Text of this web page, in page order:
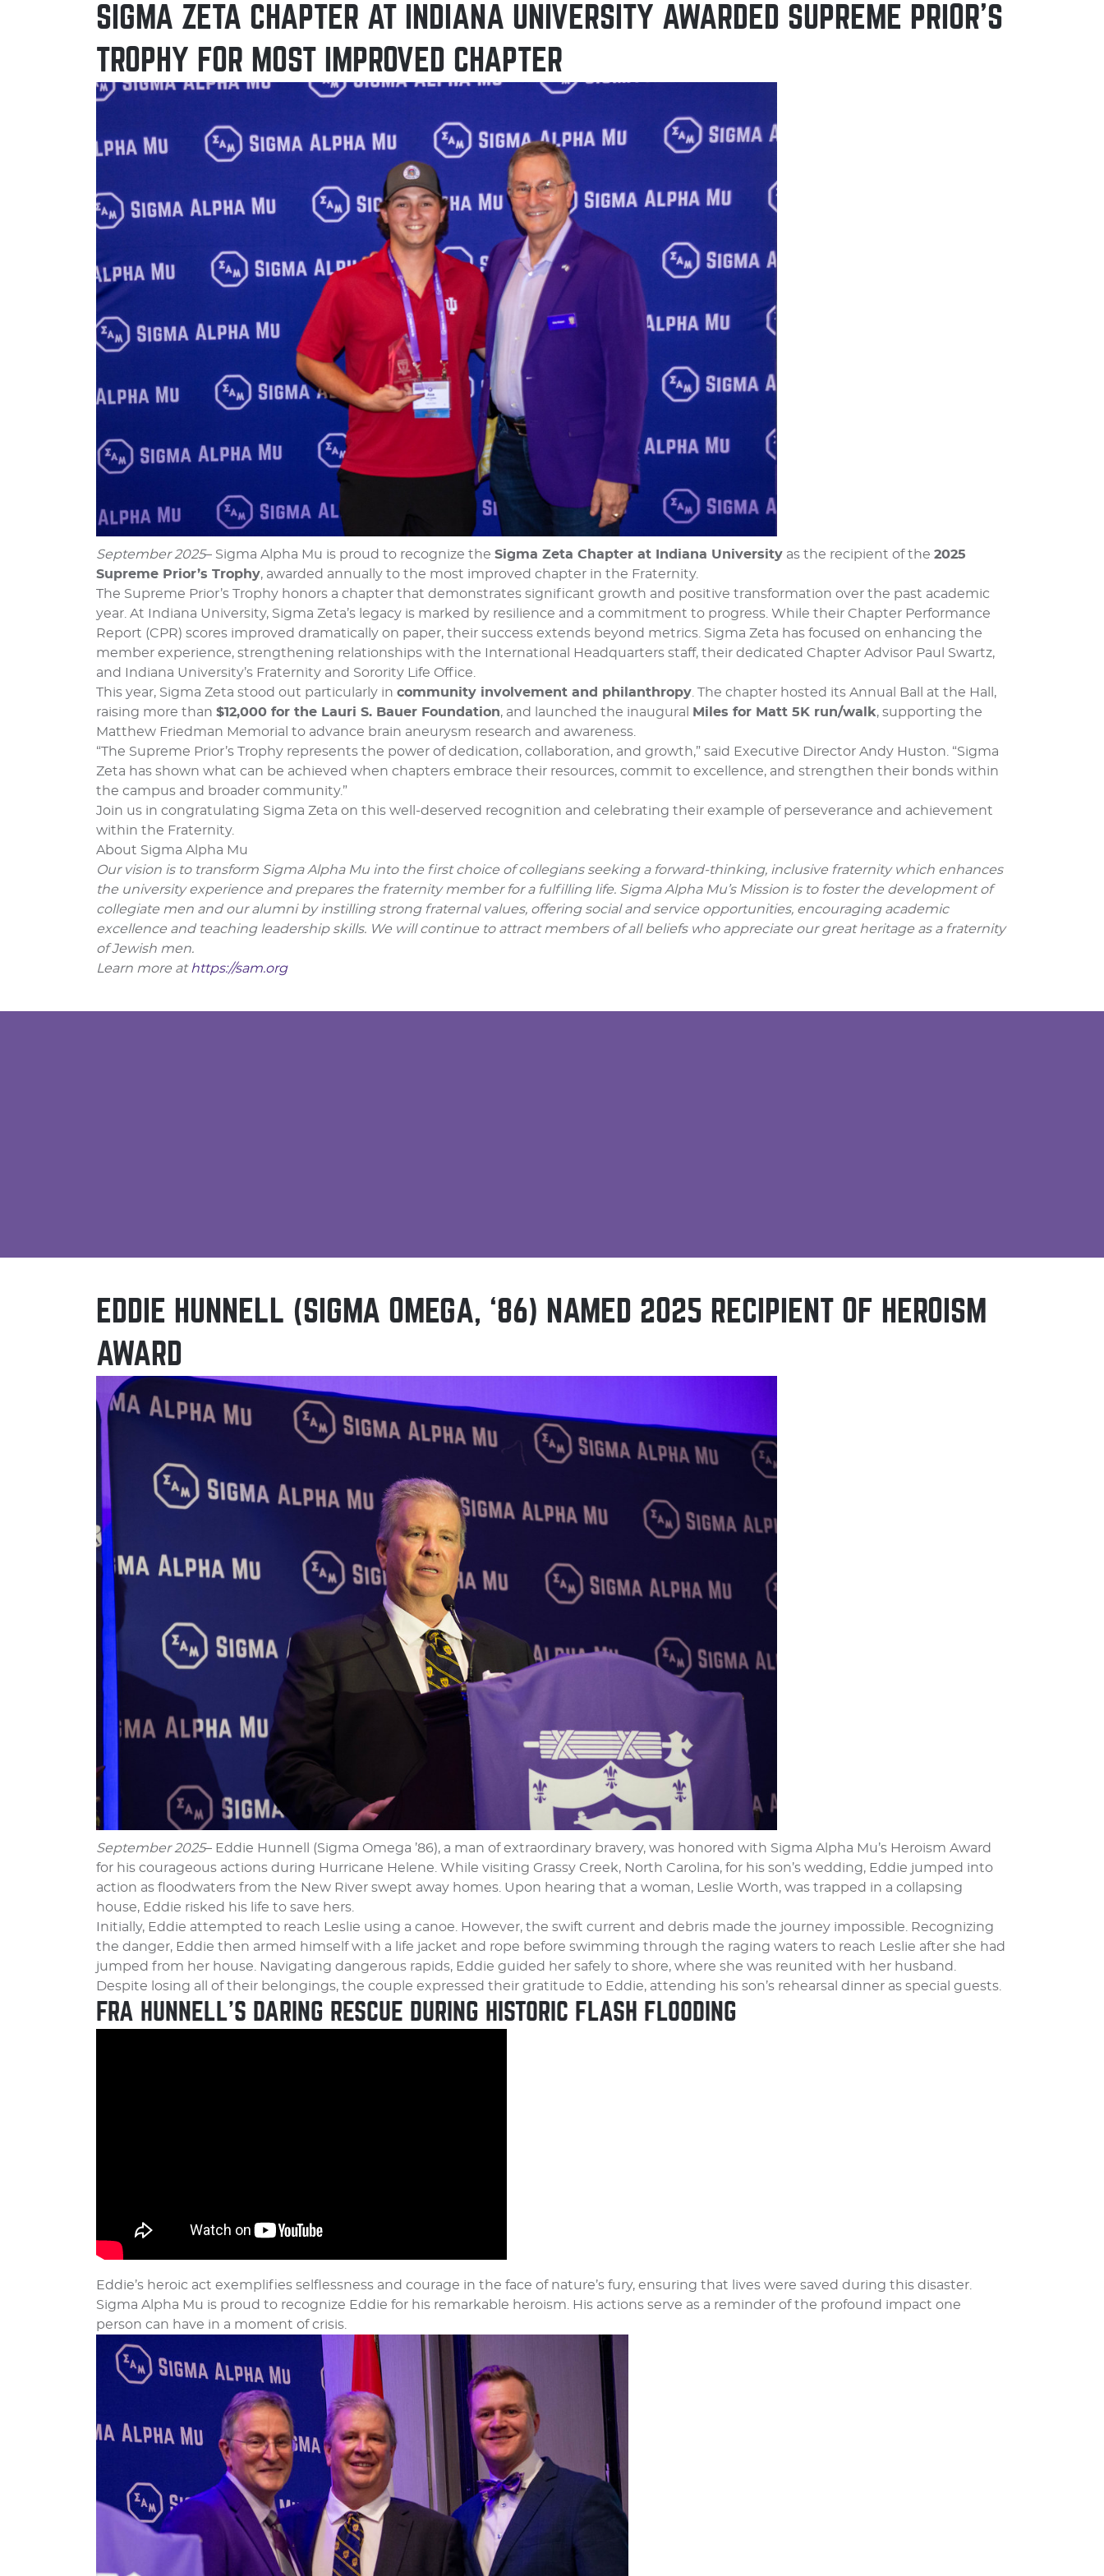
SIGMA ZETA CHAPTER AT INDIANA UNIVERSITY AWARDED SUPREME PRIOR’S
TROPHY FOR MOST IMPROVED CHAPTER
September 2025– Sigma Alpha Mu is proud to recognize the Sigma Zeta Chapter at Indiana University as the recipient of the 2025
Supreme Prior’s Trophy, awarded annually to the most improved chapter in the Fraternity.
The Supreme Prior’s Trophy honors a chapter that demonstrates significant growth and positive transformation over the past academic
year. At Indiana University, Sigma Zeta’s legacy is marked by resilience and a commitment to progress. While their Chapter Performance
Report (CPR) scores improved dramatically on paper, their success extends beyond metrics. Sigma Zeta has focused on enhancing the
member experience, strengthening relationships with the International Headquarters staff, their dedicated Chapter Advisor Paul Swartz,
and Indiana University’s Fraternity and Sorority Life Office.
This year, Sigma Zeta stood out particularly in community involvement and philanthropy . The chapter hosted its Annual Ball at the Hall,
raising more than $12,000 for the Lauri S. Bauer Foundation, and launched the inaugural Miles for Matt 5K run/walk, supporting the
Matthew Friedman Memorial to advance brain aneurysm research and awareness.
“The Supreme Prior’s Trophy represents the power of dedication, collaboration, and growth,” said Executive Director Andy Huston. “Sigma
Zeta has shown what can be achieved when chapters embrace their resources, commit to excellence, and strengthen their bonds within
the campus and broader community.”
Join us in congratulating Sigma Zeta on this well-deserved recognition and celebrating their example of perseverance and achievement
within the Fraternity.
About Sigma Alpha Mu
Our vision is to transform Sigma Alpha Mu into the first choice of collegians seeking a forward-thinking, inclusive fraternity which enhances
the university experience and prepares the fraternity member for a fulfilling life. Sigma Alpha Mu’s Mission is to foster the development of
collegiate men and our alumni by instilling strong fraternal values, offering social and service opportunities, encouraging academic
excellence and teaching leadership skills. We will continue to attract members of all beliefs who appreciate our great heritage as a fraternity
of Jewish men.
Learn more at https://sam.org
EDDIE HUNNELL (SIGMA OMEGA, ‘86) NAMED 2025 RECIPIENT OF HEROISM
AWARD
September 2025– Eddie Hunnell (Sigma Omega ’86), a man of extraordinary bravery, was honored with Sigma Alpha Mu’s Heroism Award
for his courageous actions during Hurricane Helene. While visiting Grassy Creek, North Carolina, for his son’s wedding, Eddie jumped into
action as floodwaters from the New River swept away homes. Upon hearing that a woman, Leslie Worth, was trapped in a collapsing
house, Eddie risked his life to save hers.
Initially, Eddie attempted to reach Leslie using a canoe. However, the swift current and debris made the journey impossible. Recognizing
the danger, Eddie then armed himself with a life jacket and rope before swimming through the raging waters to reach Leslie after she had
jumped from her house. Navigating dangerous rapids, Eddie guided her safely to shore, where she was reunited with her husband.
Despite losing all of their belongings, the couple expressed their gratitude to Eddie, attending his son’s rehearsal dinner as special guests.
FRA HUNNELL’S DARING RESCUE DURING HISTORIC FLASH FLOODING
Eddie’s heroic act exemplifies selflessness and courage in the face of nature’s fury, ensuring that lives were saved during this disaster.
Sigma Alpha Mu is proud to recognize Eddie for his remarkable heroism. His actions serve as a reminder of the profound impact one
person can have in a moment of crisis.